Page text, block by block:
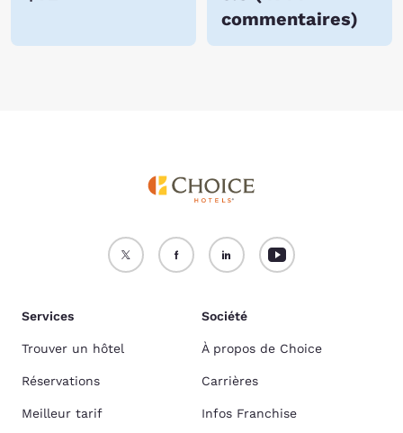
commentaires)
Services
Trouver un hôtel
Réservations
Meilleur tarif
Société
À propos de Choice
Carrières
Infos Franchise